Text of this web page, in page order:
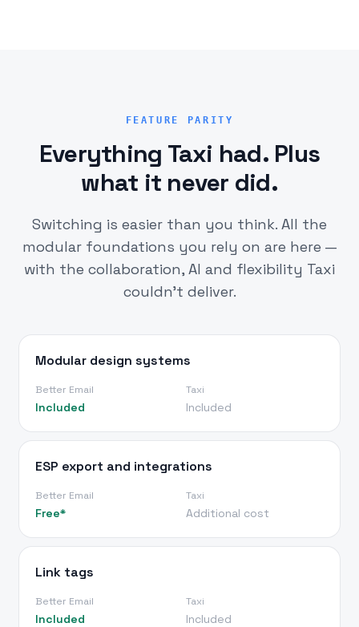
FEATURE PARITY
Everything Taxi had. Plus
what it never did.
Switching is easier than you think. All the
modular foundations you rely on are here —
with the collaboration, AI and flexibility Taxi
couldn't deliver.
Modular design systems
Better Email
Included
Taxi
Included
ESP export and integrations
Better Email
Free*
Taxi
Additional cost
Link tags
Better Email
Included
Taxi
Included